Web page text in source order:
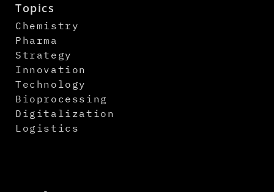
Topics
Chemistry
Pharma
Strategy
Innovation
Technology
Bioprocessing
Digitalization
Logistics